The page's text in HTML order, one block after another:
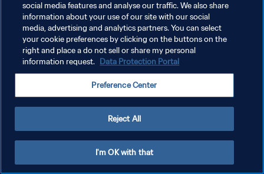
سياسة الخصوصية
إدارة تفضيلات ملفات تعريف الارتباط
social media features and analyse our traffic. We also share
information about your use of our site with our social
media, advertising and analytics partners. You can select
your cookie preferences by clicking on the buttons on the
right and place a do not sell or share my personal
information request. Data Protection Portal
Preference Center
Reject All
I'm OK with that